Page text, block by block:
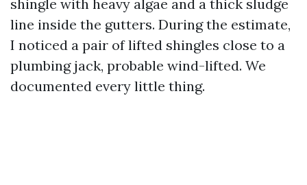
shingle with heavy algae and a thick sludge
line inside the gutters. During the estimate,
I noticed a pair of lifted shingles close to a
plumbing jack, probable wind-lifted. We
documented every little thing.